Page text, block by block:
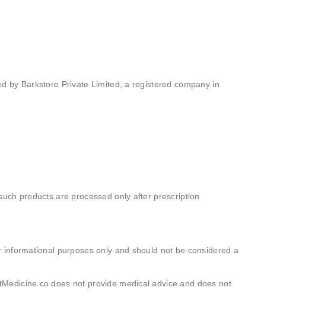
by Barkstore Private Limited, a registered company in
products are processed only after prescription
purposes only and should not be considered a
does not provide medical advice and does not